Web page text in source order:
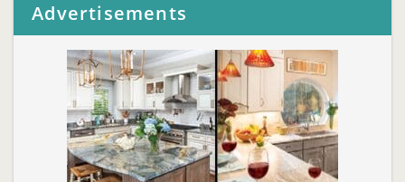
Advertisements